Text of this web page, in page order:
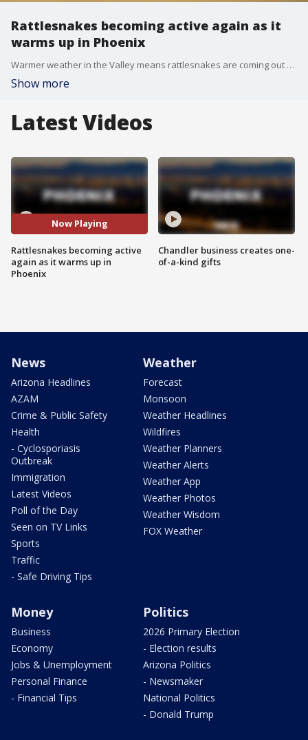
Rattlesnakes becoming active again as it
warms up in Phoenix
Warmer weather in the Valley means rattlesnakes are coming out a little earlier than usual. "Leave them alone, and they'll leave you alone. It's very easy."
Show more
Latest Videos
Now Playing
Rattlesnakes becoming active
again as it warms up in
Phoenix
Chandler business creates one-
of-a-kind gifts
News
Arizona Headlines
AZAM
Crime & Public Safety
Health
- Cyclosporiasis
Outbreak
Immigration
Latest Videos
Poll of the Day
Seen on TV Links
Sports
Traffic
- Safe Driving Tips
Weather
Forecast
Monsoon
Weather Headlines
Wildfires
Weather Planners
Weather Alerts
Weather App
Weather Photos
Weather Wisdom
FOX Weather
Money
Business
Economy
Jobs & Unemployment
Personal Finance
- Financial Tips
Politics
2026 Primary Election
- Election results
Arizona Politics
- Newsmaker
National Politics
- Donald Trump